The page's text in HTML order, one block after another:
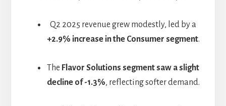
Q2 2025 revenue grew modestly, led by a
+2.9% increase in the Consumer segment.
The Flavor Solutions segment saw a slight
decline of -1.3%, reflecting softer demand.